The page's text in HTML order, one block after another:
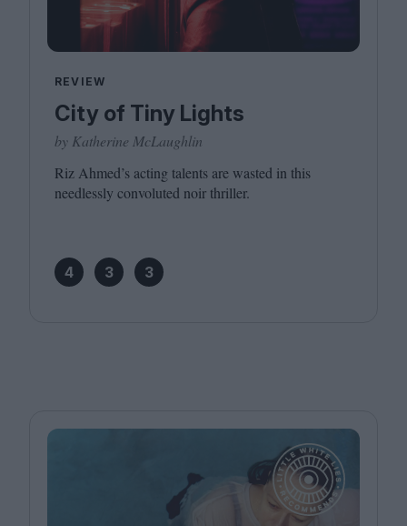
REVIEW
City of Tiny Lights
by Katherine McLaughlin
Riz Ahmed’s acting talents are wasted in this
needlessly convoluted noir thriller.
4 3 3